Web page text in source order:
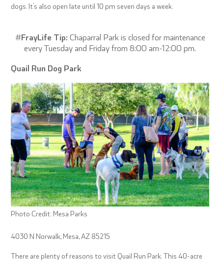
dogs. It’s also open late until 10 pm seven days a week.
#FrayLife Tip: Chaparral Park is closed for maintenance
every Tuesday and Friday from 8:00 am-12:00 pm.
Quail Run Dog Park
Photo Credit: Mesa Parks
4030 N Norwalk, Mesa, AZ 85215
There are plenty of reasons to visit Quail Run Park. This 40-acre